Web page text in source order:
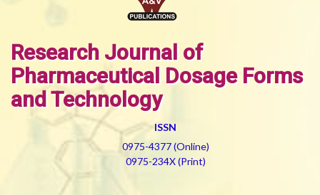
Research Journal of
Pharmaceutical Dosage Forms
and Technology
ISSN
0975-4377 (Online)
0975-234X (Print)